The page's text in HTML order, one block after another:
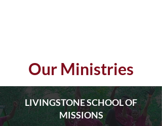
Our Ministries
LIVINGSTONE SCHOOL OF
MISSIONS